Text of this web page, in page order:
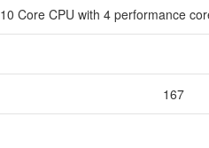
10 Core CPU with 4 performance
167